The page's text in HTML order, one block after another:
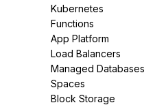
Kubernetes
Functions
App Platform
Load Balancers
Managed Databases
Spaces
Block Storage